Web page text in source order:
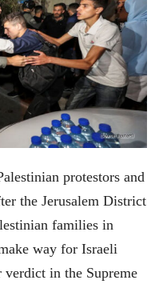
protestors and
the Jerusalem District
families in
way for Israeli
in the Supreme